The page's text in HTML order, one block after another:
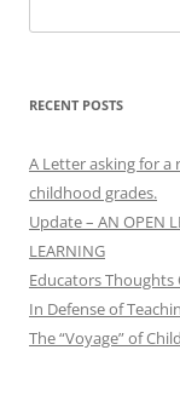
for:
RECENT POSTS
A Letter asking for
childhood grades.
Update – AN OPEN
LEARNING
Educators Thoughts
In Defense of
The “Voyage” of